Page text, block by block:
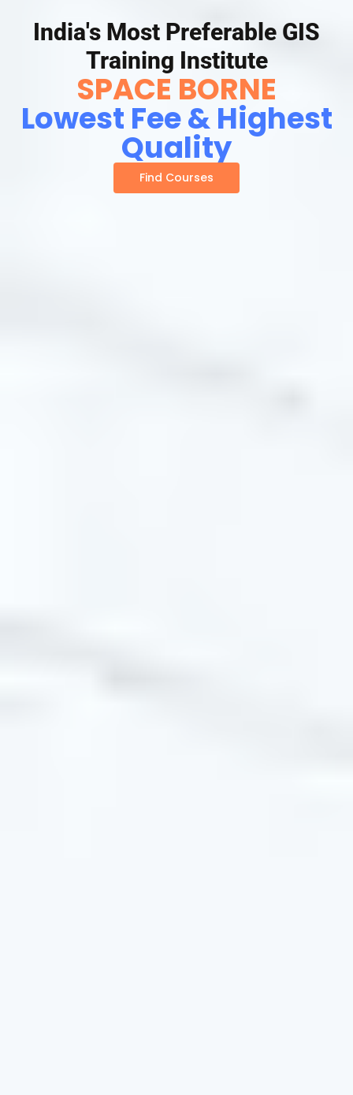
India's Most Preferable GIS
Training Institute
SPACE BORNE
Lowest Fee & Highest
Quality
Find Courses